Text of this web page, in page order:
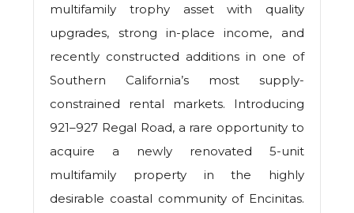
multifamily trophy asset with quality
upgrades, strong in-place income, and
recently constructed additions in one of
Southern California’s most supply-
constrained rental markets. Introducing
921–927 Regal Road, a rare opportunity to
acquire a newly renovated 5-unit
multifamily property in the highly
desirable coastal community of Encinitas.